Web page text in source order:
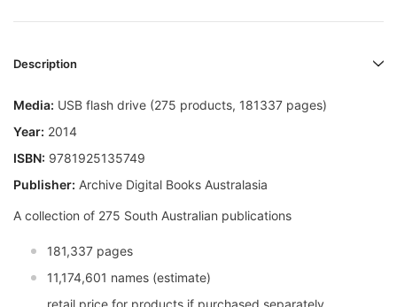
Description
Media: USB flash drive (275 products, 181337 pages)
Year: 2014
ISBN: 9781925135749
Publisher: Archive Digital Books Australasia
A collection of 275 South Australian publications
181,337 pages
11,174,601 names (estimate)